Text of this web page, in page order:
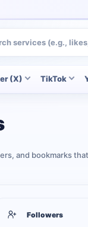
(X) TikTok
and bookmarks
Followers